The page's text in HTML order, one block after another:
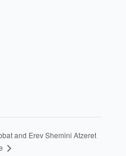
and Erev Shemini Atzeret